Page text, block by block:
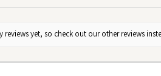
to maintain – just rinse with water
you're starting a low-waste
yet, so check out our other reviews